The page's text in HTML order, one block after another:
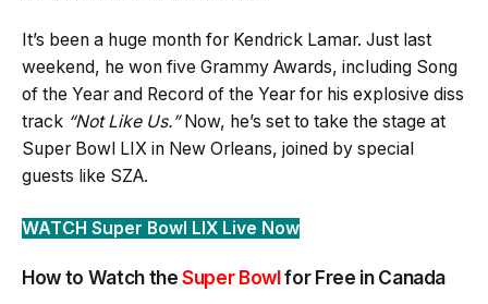
It’s been a huge month for Kendrick Lamar. Just last
weekend, he won five Grammy Awards, including Song
of the Year and Record of the Year for his explosive diss
track “Not Like Us.”Now, he’s set to take the stage at
Super Bowl LIX in New Orleans, joined by special
guests like SZA.
WATCH Super Bowl LIX Live Now
How to Watch theSuper Bowlfor Free in Canada